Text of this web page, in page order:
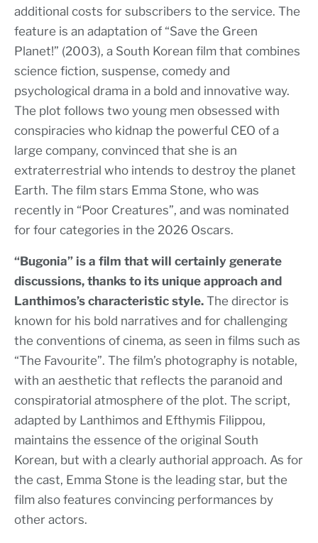
additional costs for subscribers to the service. The
feature is an adaptation of “Save the Green
Planet!” (2003), a South Korean film that combines
science fiction, suspense, comedy and
psychological drama in a bold and innovative way.
The plot follows two young men obsessed with
conspiracies who kidnap the powerful CEO of a
large company, convinced that she is an
extraterrestrial who intends to destroy the planet
Earth. The film stars Emma Stone, who was
recently in “Poor Creatures”, and was nominated
for four categories in the 2026 Oscars.
“Bugonia” is a film that will certainly generate
discussions, thanks to its unique approach and
Lanthimos’s characteristic style. The director is
known for his bold narratives and for challenging
the conventions of cinema, as seen in films such as
“The Favourite”. The film’s photography is notable,
with an aesthetic that reflects the paranoid and
conspiratorial atmosphere of the plot. The script,
adapted by Lanthimos and Efthymis Filippou,
maintains the essence of the original South
Korean, but with a clearly authorial approach. As for
the cast, Emma Stone is the leading star, but the
film also features convincing performances by
other actors.